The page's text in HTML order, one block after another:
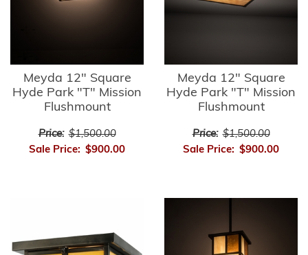
Meyda 12" Square
Hyde Park "T" Mission
Flushmount
Price: $1,500.00
Sale Price: $900.00
Meyda 12" Square
Hyde Park "T" Mission
Flushmount
Price: $1,500.00
Sale Price: $900.00